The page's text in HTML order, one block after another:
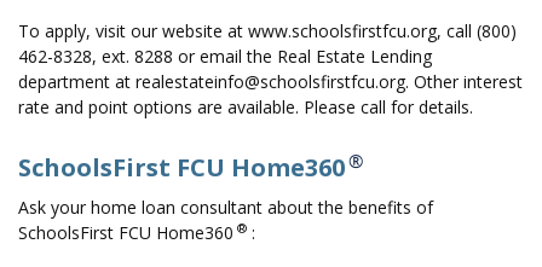
To apply, visit our website at www.schoolsfirstfcu.org, call (800)
462-8328, ext. 8288 or email the Real Estate Lending
department at realestateinfo@schoolsfirstfcu.org. Other interest
rate and point options are available. Please call for details.
SchoolsFirst FCU Home360®
Ask your home loan consultant about the benefits of
SchoolsFirst FCU Home360 ® :